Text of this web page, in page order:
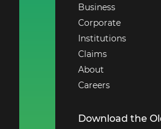
Business
Corporate
Institutions
Claims
About
Careers
Download the